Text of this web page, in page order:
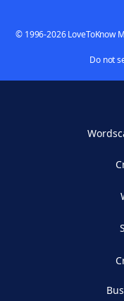
© 1996-2026 LoveToKnow
Do not